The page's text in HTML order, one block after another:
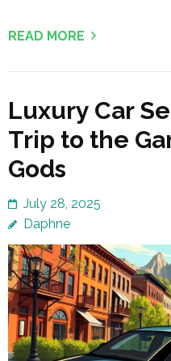
READ MORE
Luxury Car
Trip to the
Gods
July 28, 2025
Daphne